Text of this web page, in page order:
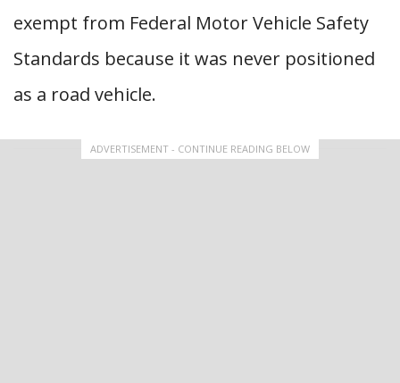
exempt from Federal Motor Vehicle Safety
Standards because it was never positioned
as a road vehicle.
ADVERTISEMENT - CONTINUE READING BELOW